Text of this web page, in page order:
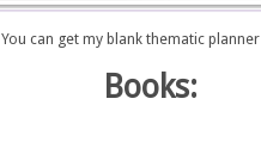
You can get my blank thematic
Books: